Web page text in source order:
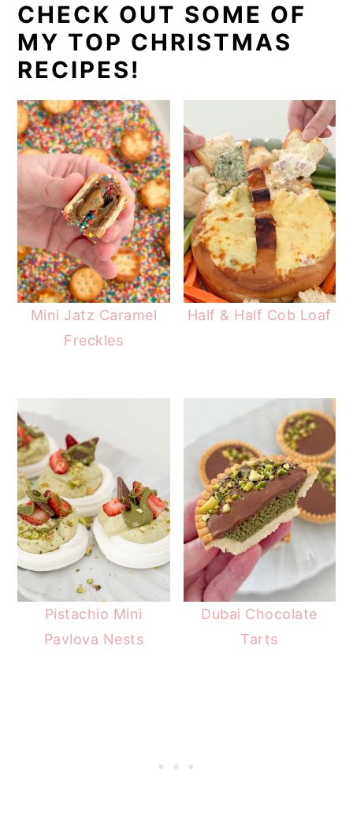
CHECK OUT SOME OF
MY TOP CHRISTMAS
RECIPES!
Mini Jatz Caramel
Freckles
Half & Half Cob Loaf
Pistachio Mini
Pavlova Nests
Dubai Chocolate
Tarts